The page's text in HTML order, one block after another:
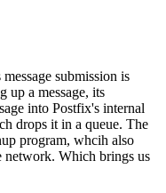
submission is
up a message, its
into Postfix's internal
drops it in a queue. The
program, whcih also
network. Which brings us